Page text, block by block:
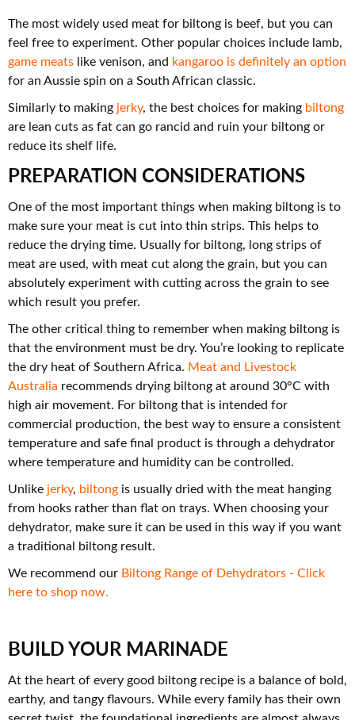
The most widely used meat for biltong is beef, but you can
feel free to experiment. Other popular choices include lamb,
game meats like venison, and kangaroo is definitely an option
for an Aussie spin on a South African classic.
Similarly to making jerky, the best choices for making biltong
are lean cuts as fat can go rancid and ruin your biltong or
reduce its shelf life.
PREPARATION CONSIDERATIONS
One of the most important things when making biltong is to
make sure your meat is cut into thin strips. This helps to
reduce the drying time. Usually for biltong, long strips of
meat are used, with meat cut along the grain, but you can
absolutely experiment with cutting across the grain to see
which result you prefer.
The other critical thing to remember when making biltong is
that the environment must be dry. You’re looking to replicate
the dry heat of Southern Africa. Meat and Livestock
Australia recommends drying biltong at around 30°C with
high air movement. For biltong that is intended for
commercial production, the best way to ensure a consistent
temperature and safe final product is through a dehydrator
where temperature and humidity can be controlled.
Unlike jerky, biltong is usually dried with the meat hanging
from hooks rather than flat on trays. When choosing your
dehydrator, make sure it can be used in this way if you want
a traditional biltong result.
We recommend our Biltong Range of Dehydrators - Click
here to shop now.
BUILD YOUR MARINADE
At the heart of every good biltong recipe is a balance of bold,
earthy, and tangy flavours. While every family has their own